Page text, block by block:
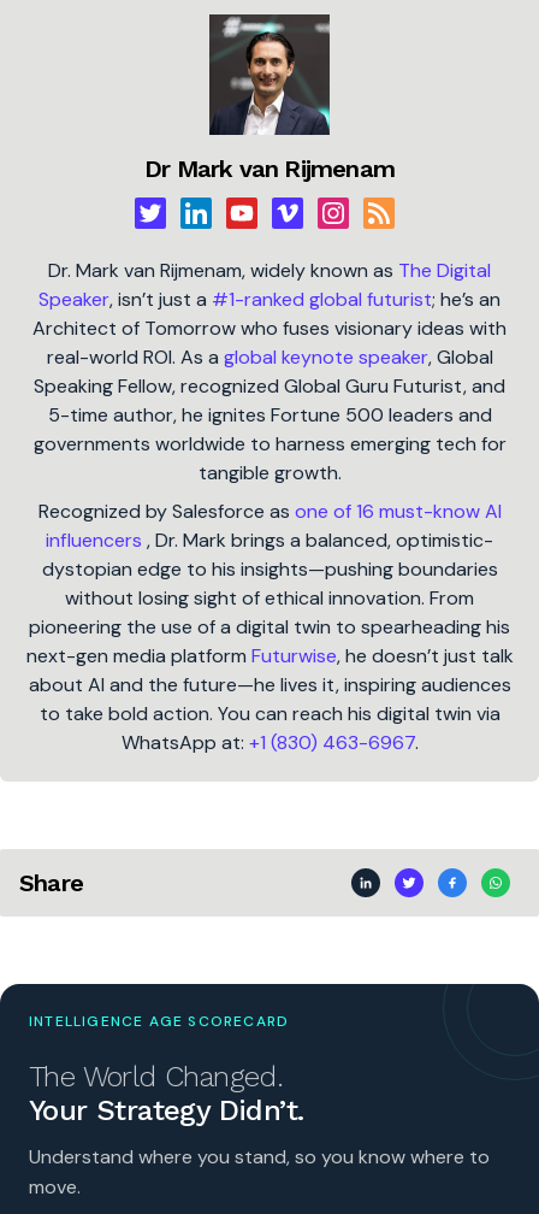
Dr Mark van Rijmenam
Dr. Mark van Rijmenam, widely known as The Digital
Speaker, isn’t just a #1-ranked global futurist; he’s an
Architect of Tomorrow who fuses visionary ideas with
real-world ROI. As a global keynote speaker, Global
Speaking Fellow, recognized Global Guru Futurist, and
5-time author, he ignites Fortune 500 leaders and
governments worldwide to harness emerging tech for
tangible growth.
Recognized by Salesforce as one of 16 must-know AI
influencers , Dr. Mark brings a balanced, optimistic-
dystopian edge to his insights—pushing boundaries
without losing sight of ethical innovation. From
pioneering the use of a digital twin to spearheading his
next-gen media platform Futurwise, he doesn’t just talk
about AI and the future—he lives it, inspiring audiences
to take bold action. You can reach his digital twin via
WhatsApp at: +1 (830) 463-6967.
Share
INTELLIGENCE AGE SCORECARD
The World Changed.
Your Strategy Didn’t.
Understand where you stand, so you know where to
move.